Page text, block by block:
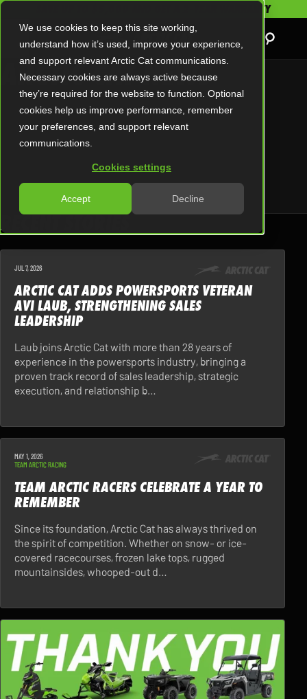
We use cookies to keep this site working,
understand how it’s used, improve your experience,
and support relevant Arctic Cat communications.
Necessary cookies are always active because
they’re required for the website to function. Optional
cookies help us improve performance, remember
your preferences, and support relevant
communications.
Cookies settings
Accept Decline
SAVE UP TO $5,000 AND GET A 2-YEAR WARRANTY
ARCTIC CAT NEWS
RECENT STORIES
JUL 7, 2026
ARCTIC CAT ADDS POWERSPORTS VETERAN
AVI LAUB, STRENGTHENING SALES
LEADERSHIP
Laub joins Arctic Cat with more than 28 years of
experience in the powersports industry, bringing a
proven track record of sales leadership, strategic
execution, and relationship b…
MAY 1, 2026
TEAM ARCTIC RACING
TEAM ARCTIC RACERS CELEBRATE A YEAR TO
REMEMBER
Since its foundation, Arctic Cat has always thrived on
the spirit of competition. Whether on snow- or ice-
covered racecourses, frozen lake tops, rugged
mountainsides, whooped-out d…